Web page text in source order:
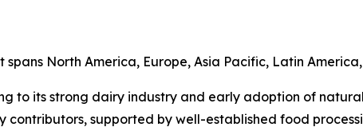
North America, Europe, Asia Pacific, Latin
to its strong dairy industry and early adoption of
contributors, supported by well-established food